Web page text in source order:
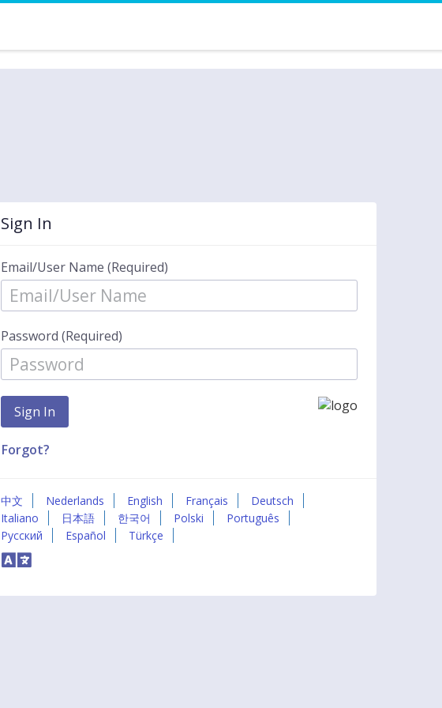
Sign In
Email/User Name (Required)
Password (Required)
Forgot?
中文 Nederlands English Français
Deutsch
Italiano
日本語 한국어 Polski
Português
Русский
Español Türkçe